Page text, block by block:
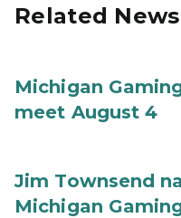
Related News
Michigan
meet August 4
Jim Townsend
Michigan